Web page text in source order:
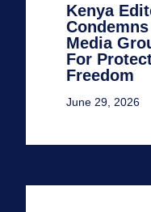
Kenya
Media
For
Freedom
June 29, 2026